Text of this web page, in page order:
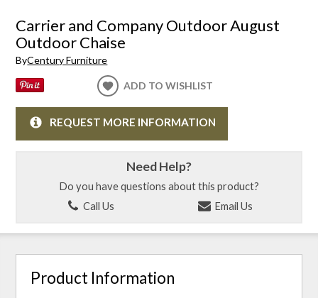
Carrier and Company Outdoor August
Outdoor Chaise
ByCentury Furniture
ADD TO WISHLIST
REQUEST MORE INFORMATION
Need Help?
Do you have questions about this product?
Call Us
Email Us
Product Information